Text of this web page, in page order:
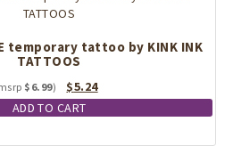
temporary tattoo by KINK INK
TATTOOS
$ 6.99
Original
price
was:
$5.24
price
is:
ADD TO CART